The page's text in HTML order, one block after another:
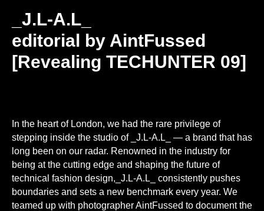
_J.L-A.L_
editorial by AintFussed
[Revealing TECHUNTER 09]
In the heart of London, we had the rare privilege of
stepping inside the studio of _J.L-A.L_ — a brand that has
long been on our radar. Renowned in the industry for
being at the cutting edge and shaping the future of
technical fashion design,_J.L-A.L_ consistently pushes
boundaries and sets a new benchmark every year. We
teamed up with photographer AintFussed to document the